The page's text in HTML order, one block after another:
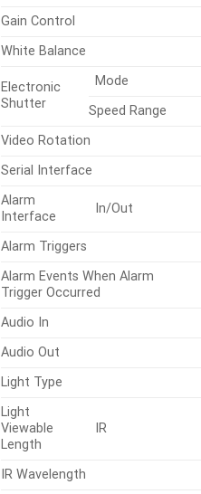
Gain Control
White Balance
Electronic
Shutter
Mode
Speed Range
Video Rotation
Serial Interface
Alarm
Interface
In/Out
Alarm Triggers
Alarm Events When Alarm
Trigger Occurred
Audio In
Audio Out
Light Type
Light
Viewable
Length
IR
IR Wavelength